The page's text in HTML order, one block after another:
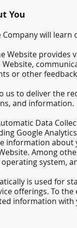
You
Company will
Website
site,
or other
us to deliver the
and information.
Data
Google
information
Among
system,
is used for
offerings. To the
information